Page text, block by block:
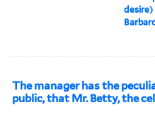
The manager has the
public, that Mr. Betty, the